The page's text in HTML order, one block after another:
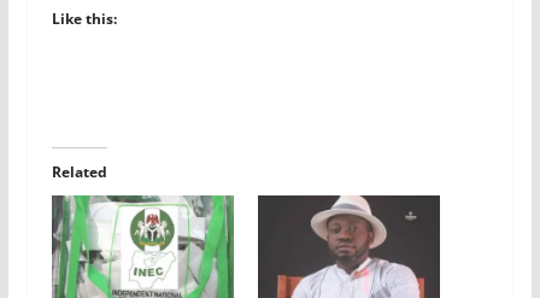
Like this:
Related